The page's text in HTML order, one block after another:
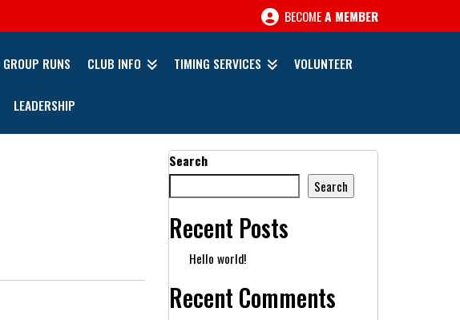
BECOMEA MEMBER
GROUP RUNS CLUB INFO TIMING SERVICES VOLUNTEER
LEADERSHIP
Search
Search
Recent Posts
Hello world!
Recent Comments